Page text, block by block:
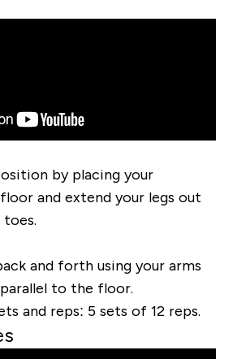
by placing your
and extend your legs out
toes.
and forth using your arms
to the floor.
and reps: 5 sets of 12 reps.